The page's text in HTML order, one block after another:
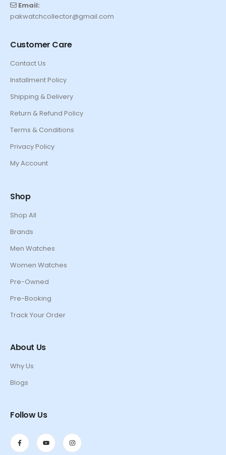
Email:
pakwatchcollector@gmail.com
Customer Care
Contact Us
Installment Policy
Shipping & Delivery
Return & Refund Policy
Terms & Conditions
Privacy Policy
My Account
Shop
Shop All
Brands
Men Watches
Women Watches
Pre-Owned
Pre-Booking
Track Your Order
About Us
Why Us
Blogs
Follow Us